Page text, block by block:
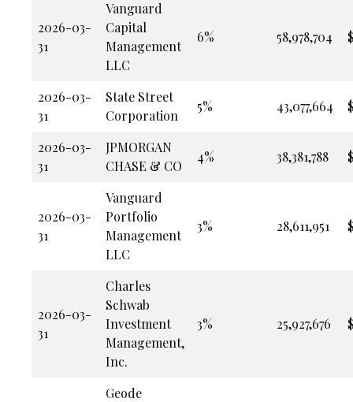
2026-03-
31
Vanguard
Capital
Management
LLC
6% 58,978,704
2026-03-
31
State Street
Corporation
5% 43,077,664
2026-03-
31
JPMORGAN
CHASE & CO
4% 38,381,788
2026-03-
31
Vanguard
Portfolio
Management
LLC
3% 28,611,951
2026-03-
31
Charles
Schwab
Investment
Management,
Inc.
3% 25,927,676
Geode